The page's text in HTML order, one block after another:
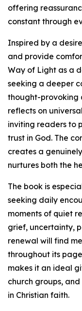
offering
constant through
Inspired by a
and provide
Way of Light as a
seeking a deeper
thought-provoking
reflects on
inviting readers to
trust in God. The
creates a
nurtures both the
The book is
seeking daily
moments of quiet
grief, uncertainty,
renewal will find
throughout its
makes it an ideal
church groups,
in Christian faith.